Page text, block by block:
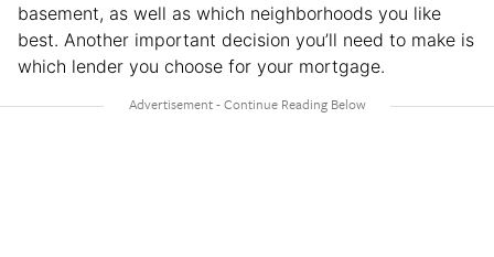
basement, as well as which neighborhoods you like
best. Another important decision you’ll need to make is
which lender you choose for your mortgage.